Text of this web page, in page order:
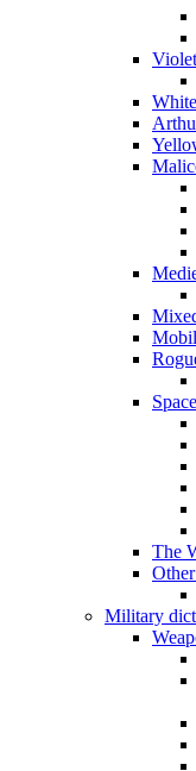
The
Military